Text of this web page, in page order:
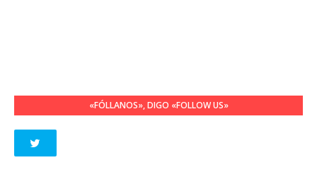
«FÓLLANOS», DIGO «FOLLOW US»